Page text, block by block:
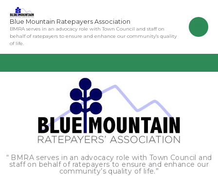
content
Blue Mountain Ratepayers Association
BMRA serves in an advocacy role with Town Council and staff on
behalf of ratepayers to ensure and enhance our community’s quality
of life.
“ BMRA serves in an advocacy role with Town Council and
staff on behalf of ratepayers to ensure and enhance our
community’s quality of life.”